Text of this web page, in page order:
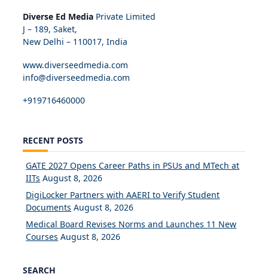
Diverse Ed Media Private Limited
J – 189, Saket,
New Delhi – 110017, India
www.diverseedmedia.com
info@diverseedmedia.com
+919716460000
RECENT POSTS
GATE 2027 Opens Career Paths in PSUs and MTech at
IITs August 8, 2026
DigiLocker Partners with AAERI to Verify Student
Documents August 8, 2026
Medical Board Revises Norms and Launches 11 New
Courses August 8, 2026
SEARCH